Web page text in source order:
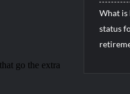
What is
status